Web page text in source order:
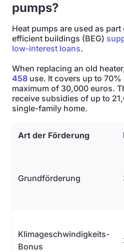
pumps?
Heat pumps are used as
efficient buildings (BEG)
low-interest loans.
When replacing an old
458 use. It covers up to
maximum of 30,000 euros.
receive subsidies of up to
single-family home.
Art der Förderung
Grundförderung
Klimageschwindigkeits-
Bonus